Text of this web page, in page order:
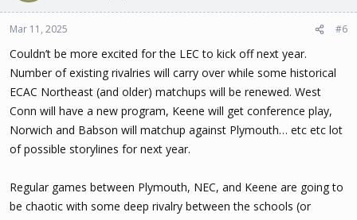
Mar 11, 2025 #6
Couldn’t be more excited for the LEC to kick off next year.
Number of existing rivalries will carry over while some historical
ECAC Northeast (and older) matchups will be renewed. West
Conn will have a new program, Keene will get conference play,
Norwich and Babson will matchup against Plymouth… etc etc lot
of possible storylines for next year.
Regular games between Plymouth, NEC, and Keene are going to
be chaotic with some deep rivalry between the schools (or